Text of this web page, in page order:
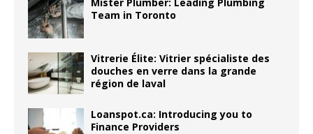
Team in Toronto
Vitrerie Élite: Vitrier spécialiste des
douches en verre dans la grande
région de laval
Loanspot.ca: Introducing you to
Finance Providers